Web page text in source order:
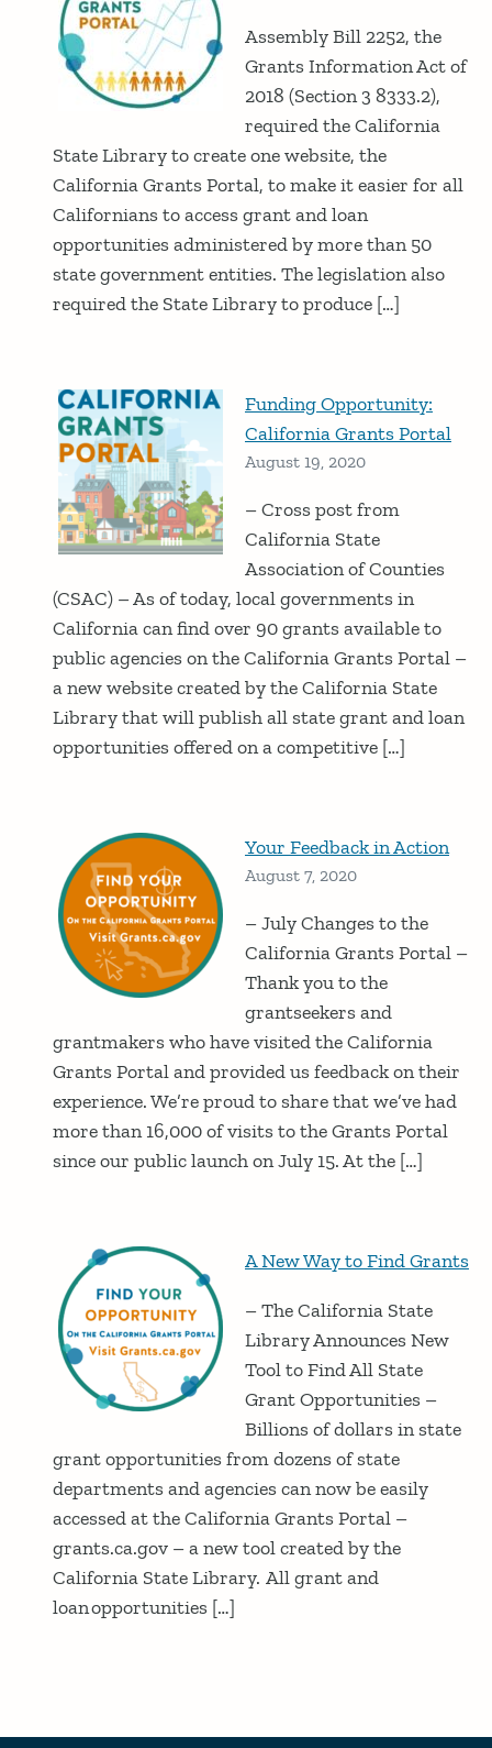
Assembly Bill 2252, the
Grants Information Act of
2018 (Section 3 8333.2),
required the California
State Library to create one website, the
California Grants Portal, to make it easier for all
Californians to access grant and loan
opportunities administered by more than 50
state government entities. The legislation also
required the State Library to produce […]
Funding Opportunity:
California Grants Portal
August 19, 2020
– Cross post from
California State
Association of Counties
(CSAC) – As of today, local governments in
California can find over 90 grants available to
public agencies on the California Grants Portal –
a new website created by the California State
Library that will publish all state grant and loan
opportunities offered on a competitive […]
Your Feedback in Action
August 7, 2020
– July Changes to the
California Grants Portal –
Thank you to the
grantseekers and
grantmakers who have visited the California
Grants Portal and provided us feedback on their
experience. We’re proud to share that we’ve had
more than 16,000 of visits to the Grants Portal
since our public launch on July 15. At the […]
A New Way to Find Grants
– The California State
Library Announces New
Tool to Find All State
Grant Opportunities –
Billions of dollars in state
grant opportunities from dozens of state
departments and agencies can now be easily
accessed at the California Grants Portal –
grants.ca.gov – a new tool created by the
California State Library. All grant and
loan opportunities […]